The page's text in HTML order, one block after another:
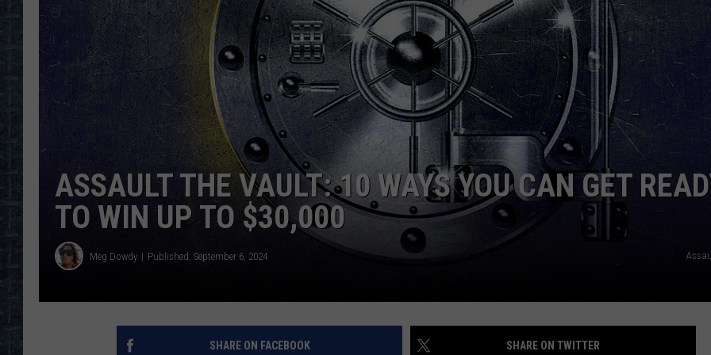
WEB MARKETING
ASSAULT THE VAULT: 10 WAYS YOU CAN GET
TO WIN UP TO $30,000
Meg Dowdy Published: September 6, 2024
SHARE ON FACEBOOK SHARE ON TWITTER